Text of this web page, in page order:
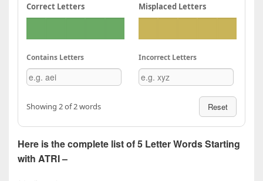
Correct Letters Misplaced Letters
Contains Letters Incorrect Letters
Showing 2 of 2 words Reset
Here is the complete list of 5 Letter Words Starting
with ATRI –